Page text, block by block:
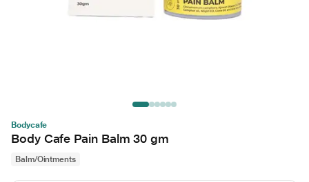
Bodycafe
Body Cafe Pain Balm 30 gm
Balm/Ointments